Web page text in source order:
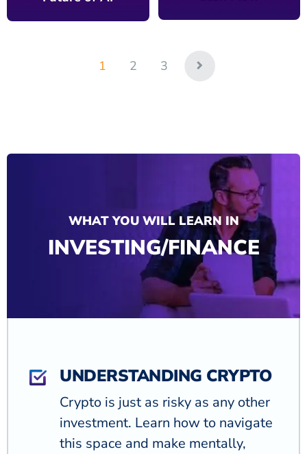
1 2 3
WHAT YOU WILL LEARN IN
INVESTING/FINANCE
UNDERSTANDING CRYPTO
Crypto is just as risky as any other
investment. Learn how to navigate
this space and make mentally,